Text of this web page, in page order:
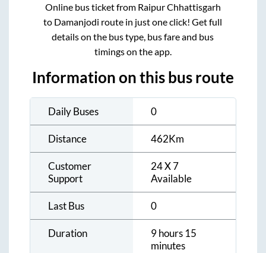
Online bus ticket from Raipur Chhattisgarh
to Damanjodi route in just one click! Get full
details on the bus type, bus fare and bus
timings on the app.
Information on this bus route
Daily Buses 0
Distance 462Km
Customer
Support
24 X 7
Available
Last Bus 0
Duration
9 hours 15
minutes